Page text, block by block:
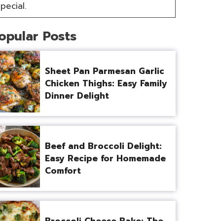
Posts
Sheet Pan Parmesan Garlic
Chicken Thighs: Easy Family
Dinner Delight
Beef and Broccoli Delight:
Easy Recipe for Homemade
Comfort